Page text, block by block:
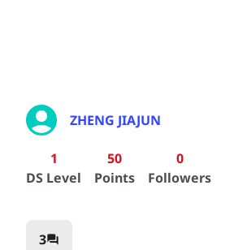
ZHENG JIAJUN
1
DS Level
50
Points
0
Followers
3question_answer